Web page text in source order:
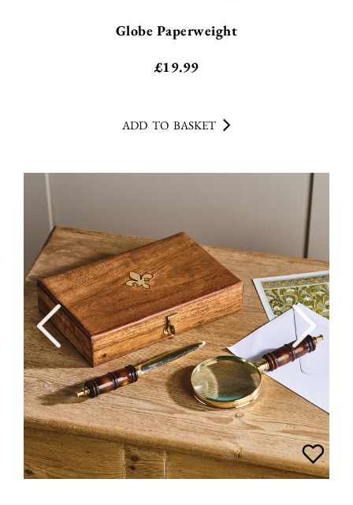
Globe Paperweight
£19.99
ADD TO BASKET